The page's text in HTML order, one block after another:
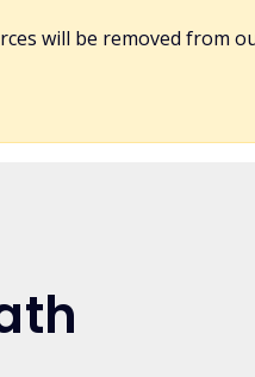
will be removed from